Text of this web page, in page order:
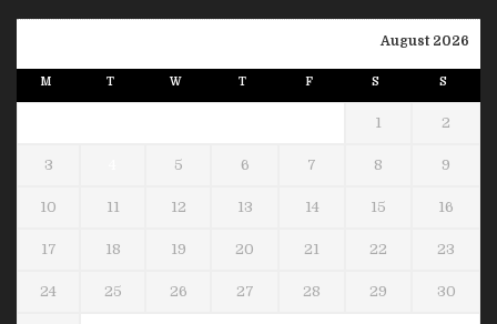
August 2026
M T W T F S S
1 2
3 5 6 7 8 9
10 11 12 13 14 15 16
17 18 19 20 21 22 23
24 25 26 27 28 29 30